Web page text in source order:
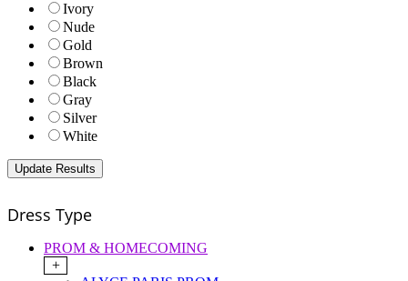
Ivory
Nude
Gold
Brown
Black
Gray
Silver
White
Dress Type
PROM & HOMECOMING
+